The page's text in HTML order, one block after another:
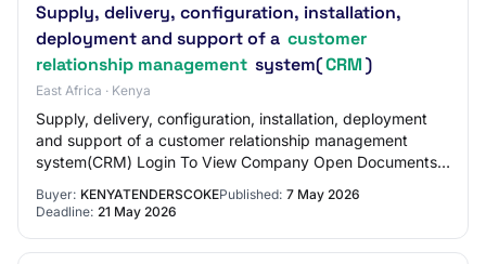
Supply, delivery, configuration, installation,
deployment and support of a customer
relationship management system(CRM)
East Africa · Kenya
Supply, delivery, configuration, installation, deployment
and support of a customer relationship management
system(CRM) Login To View Company Open Documents
Buyer: KENYATENDERSCOKEPublished: 7 May 2026
Deadline: 21 May 2026